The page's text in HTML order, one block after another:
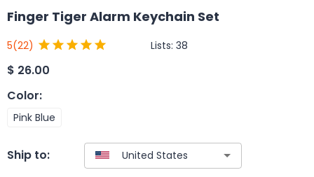
Finger Tiger Alarm Keychain Set
5(22) Lists: 38
$ 26.00
Color:
Pink Blue
Ship to: